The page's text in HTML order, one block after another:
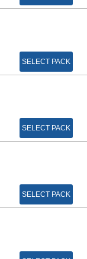
SELECT PACK
SELECT PACK
SELECT PACK